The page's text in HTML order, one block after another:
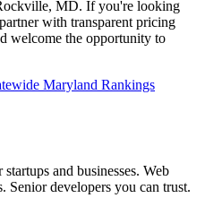
MD. If you're looking
with transparent pricing
welcome the opportunity to
Maryland Rankings
and businesses. Web
Senior developers you can trust.